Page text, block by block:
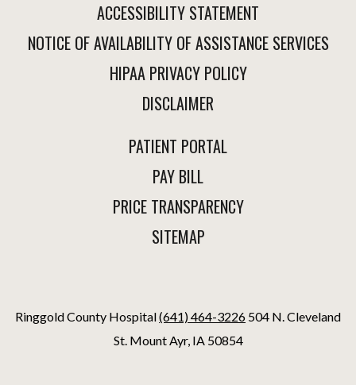
ACCESSIBILITY STATEMENT
NOTICE OF AVAILABILITY OF ASSISTANCE SERVICES
HIPAA PRIVACY POLICY
DISCLAIMER
PATIENT PORTAL
PAY BILL
PRICE TRANSPARENCY
SITEMAP
Ringgold County Hospital(641) 464-3226 504 N. Cleveland
St. Mount Ayr, IA 50854